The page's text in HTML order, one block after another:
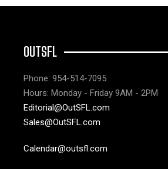
OUTSFL
Phone: 954-514-7095
Hours: Monday - Friday 9AM - 2PM
Editorial@OutSFL.com
Sales@OutSFL.com
Calendar@outsfl.com